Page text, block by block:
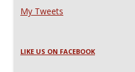
My Tweets
LIKE US ON FACEBOOK